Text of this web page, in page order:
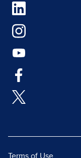
Terms of Use